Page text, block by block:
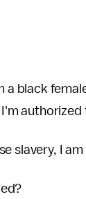
a black
authorized
slavery, I